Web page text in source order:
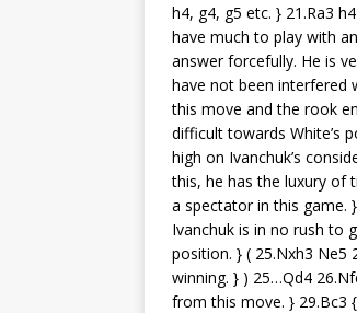
h4, g4, g5 etc. } 21.Ra3
have much to play with
answer forcefully. He is
have not been interfered
this move and the rook
difficult towards White’s
high on Ivanchuk’s
this, he has the luxury of
a spectator in this game.
Ivanchuk is in no rush to
position. } ( 25.Nxh3 Ne5
winning. } ) 25…Qd4
from this move. } 29.Bc3